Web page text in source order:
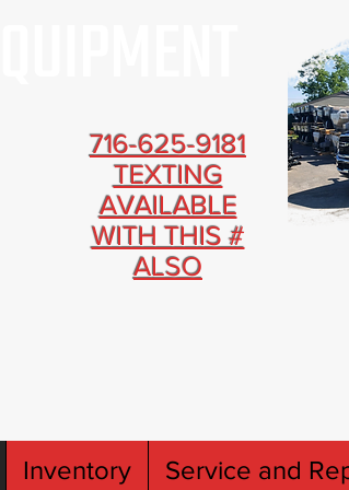
716-625-9181
TEXTING
AVAILABLE
WITH THIS #
ALSO
Inventory Service and